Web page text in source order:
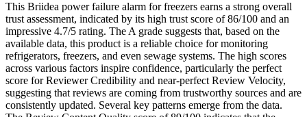
This Briidea power failure alarm for freezers earns a strong overall
trust assessment, indicated by its high trust score of 86/100 and an
impressive 4.7/5 rating. The A grade suggests that, based on the
available data, this product is a reliable choice for monitoring
refrigerators, freezers, and even sewage systems. The high scores
across various factors inspire confidence, particularly the perfect
score for Reviewer Credibility and near-perfect Review Velocity,
suggesting that reviews are coming from trustworthy sources and are
consistently updated. Several key patterns emerge from the data.